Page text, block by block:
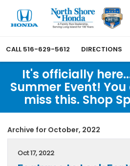
CALL 516-629-5612 DIRECTIONS
It's officially
Summer Event!
miss this. Shop
Archive for October, 2022
Oct 17, 2022